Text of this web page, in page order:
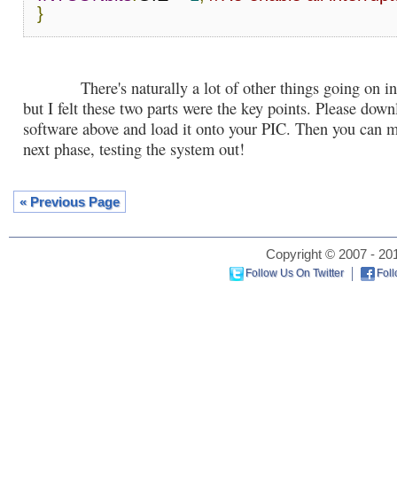
}
There's naturally a lot of other things going on in
but I felt these two parts were the key points. Please
software above and load it onto your PIC. Then you can
next phase, testing the system out!
« Previous Page
Copyright © 2007 -
Follow Us On Twitter